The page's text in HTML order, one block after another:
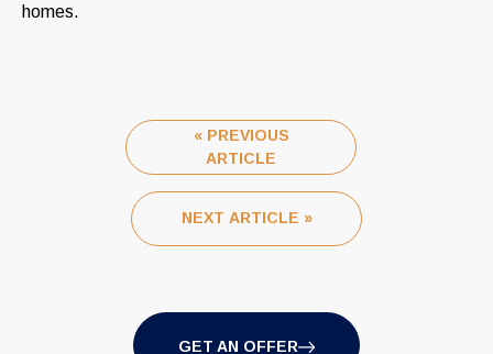
homes.
« PREVIOUS
ARTICLE
NEXT ARTICLE »
GET AN OFFER